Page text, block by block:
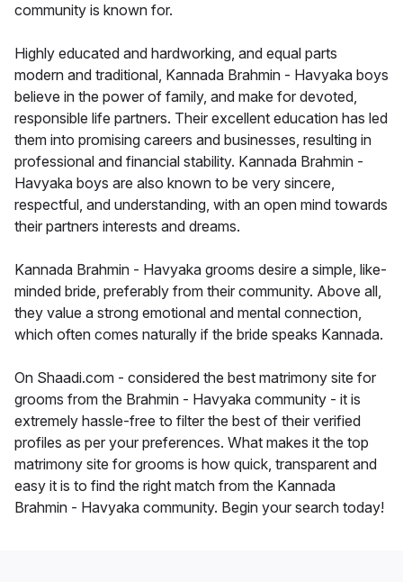
community is known for.
Highly educated and hardworking, and equal parts
modern and traditional, Kannada Brahmin - Havyaka boys
believe in the power of family, and make for devoted,
responsible life partners. Their excellent education has led
them into promising careers and businesses, resulting in
professional and financial stability. Kannada Brahmin -
Havyaka boys are also known to be very sincere,
respectful, and understanding, with an open mind towards
their partners interests and dreams.
Kannada Brahmin - Havyaka grooms desire a simple, like-
minded bride, preferably from their community. Above all,
they value a strong emotional and mental connection,
which often comes naturally if the bride speaks Kannada.
On Shaadi.com - considered the best matrimony site for
grooms from the Brahmin - Havyaka community - it is
extremely hassle-free to filter the best of their verified
profiles as per your preferences. What makes it the top
matrimony site for grooms is how quick, transparent and
easy it is to find the right match from the Kannada
Brahmin - Havyaka community. Begin your search today!